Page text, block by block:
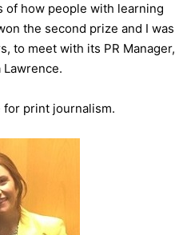
of how people with learning
the second prize and I was
to meet with its PR Manager,
print journalism.